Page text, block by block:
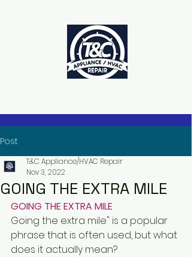
Post
GOING THE EXTRA MILE
T&C Appliance/HVAC Repair
Nov 3, 2022
GOING THE EXTRA MILE
Going the extra mile" is a popular
phrase that is often used, but what
does it actually mean?